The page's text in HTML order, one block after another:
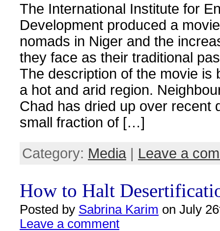
The International Institute for
Development produced a
nomads in Niger and the
they face as their traditional
The description of the movie is
a hot and arid region.
Chad has dried up over recent
small fraction of […]
Category: Media | Leave a
How to Halt
Posted by Sabrina Karim on July
Leave a comment